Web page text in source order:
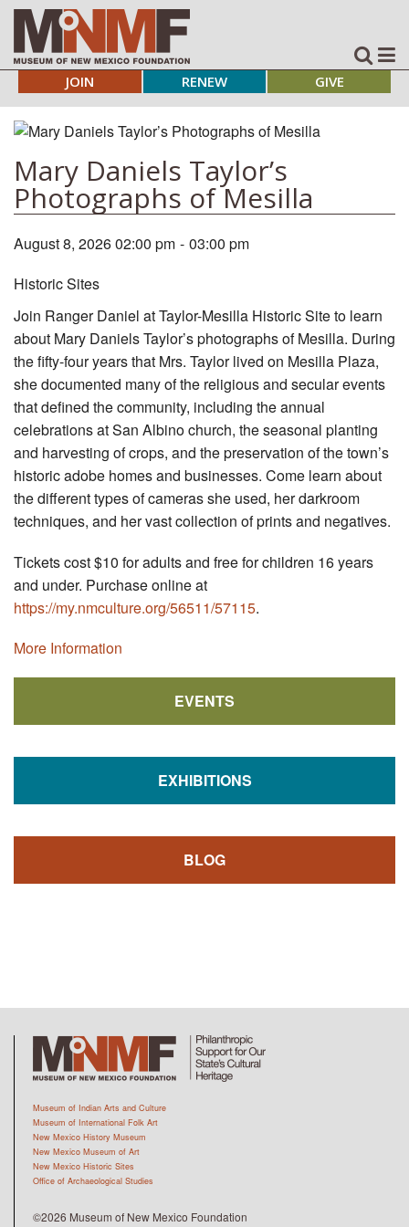
JOIN RENEW GIVE
Mary Daniels Taylor’s
Photographs of Mesilla
August 8, 2026 02:00 pm - 03:00 pm
Historic Sites
Join Ranger Daniel at Taylor-Mesilla Historic Site to learn
about Mary Daniels Taylor’s photographs of Mesilla. During
the fifty-four years that Mrs. Taylor lived on Mesilla Plaza,
she documented many of the religious and secular events
that defined the community, including the annual
celebrations at San Albino church, the seasonal planting
and harvesting of crops, and the preservation of the town’s
historic adobe homes and businesses. Come learn about
the different types of cameras she used, her darkroom
techniques, and her vast collection of prints and negatives.
Tickets cost $10 for adults and free for children 16 years
and under. Purchase online at
https://my.nmculture.org/56511/57115.
More Information
EVENTS
EXHIBITIONS
BLOG
Museum of Indian Arts and Culture
Museum of International Folk Art
New Mexico History Museum
New Mexico Museum of Art
New Mexico Historic Sites
Office of Archaeological Studies
©2026 Museum of New Mexico Foundation